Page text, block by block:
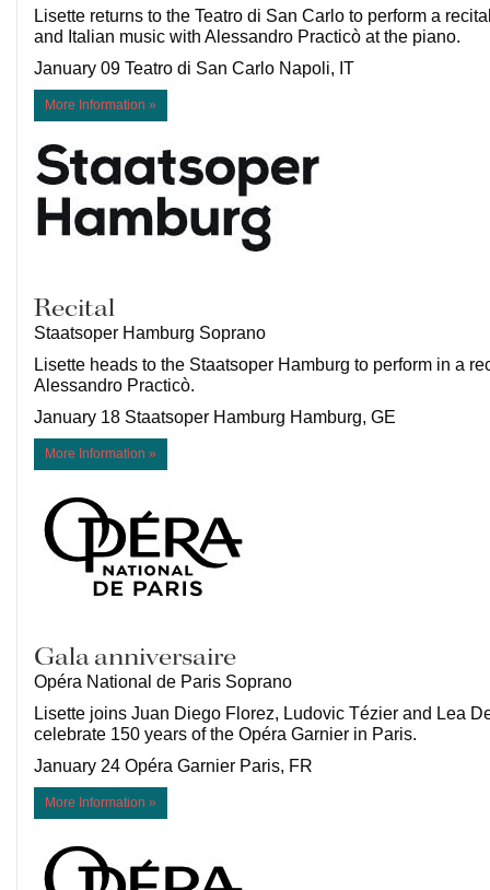
Lisette returns to the Teatro di San Carlo to perform a
and Italian music with Alessandro Practicò at the piano.
January 09 Teatro di San Carlo Napoli, IT
More Information »
Recital
Staatsoper Hamburg Soprano
Lisette heads to the Staatsoper Hamburg to perform in a
Alessandro Practicò.
January 18 Staatsoper Hamburg Hamburg, GE
More Information »
Gala anniversaire
Opéra National de Paris Soprano
Lisette joins Juan Diego Florez, Ludovic Tézier and Lea
celebrate 150 years of the Opéra Garnier in Paris.
January 24 Opéra Garnier Paris, FR
More Information »